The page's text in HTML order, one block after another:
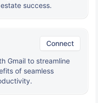
success.
Connect
Gmail to streamline
of seamless